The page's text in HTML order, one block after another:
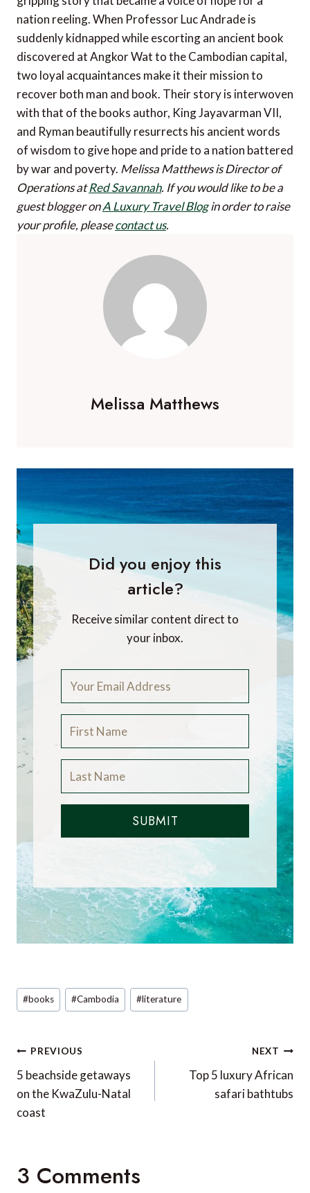
nation reeling. When Professor Luc Andrade is
suddenly kidnapped while escorting an ancient book
discovered at Angkor Wat to the Cambodian capital,
two loyal acquaintances make it their mission to
recover both man and book. Their story is interwoven
with that of the books author, King Jayavarman VII,
and Ryman beautifully resurrects his ancient words
of wisdom to give hope and pride to a nation battered
by war and poverty. Melissa Matthews is Director of
Operations atRed Savannah. If you would like to be a
guest blogger onA Luxury Travel Blogin order to raise
your profile, pleasecontact us.
Melissa Matthews
Did you enjoy this
article?
Receive similar content direct to
your inbox.
SUBMIT
Post
Tags:
#books #Cambodia #literature
Post
navigation
PREVIOUS
5 beachside getaways
on the KwaZulu-Natal
coast
NEXT
Top 5 luxury African
safari bathtubs
3 Comments